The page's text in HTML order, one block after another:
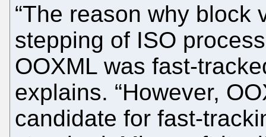
“The reason why block
stepping of ISO
OOXML was fast-
explains. “However,
candidate for fast-